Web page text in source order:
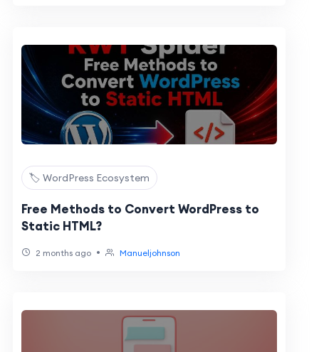
🏷️ WordPress Ecosystem
Free Methods to Convert WordPress to
Static HTML?
2 months ago • Manueljohnson